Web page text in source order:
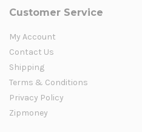
Customer Service
My Account
Contact Us
Shipping
Terms & Conditions
Privacy Policy
Zipmoney